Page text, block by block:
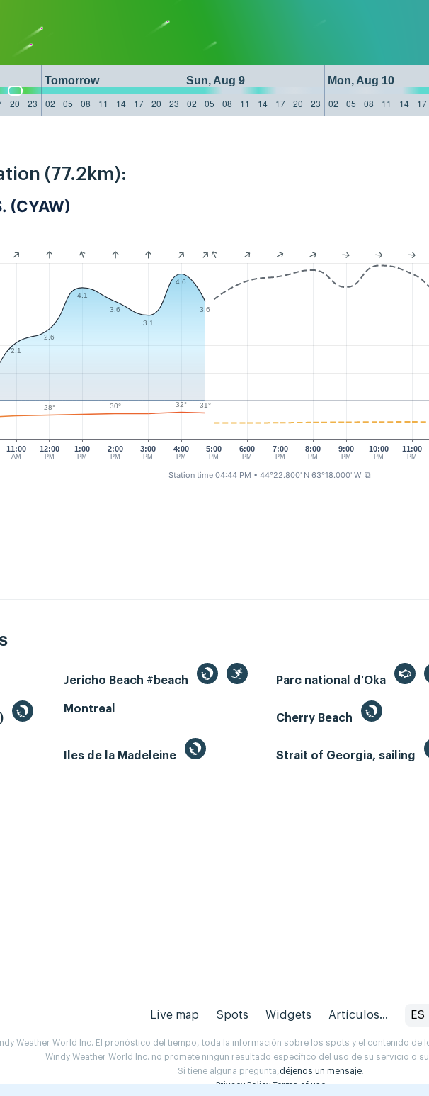
Tomorrow Sun, Aug 9 Mon, Aug 10
20 23 02 05 08 11 14 17 20 23 02 05 08 11 14 17 20 23 02 05 08 11 14 17
(77.2km):
(CYAW)
11:00
AM
12:00
PM
1:00
PM
2:00
PM
3:00
PM
4:00
PM
5:00
PM
6:00
PM
7:00
PM
8:00
PM
10:00
PM
11:00
PM
9:00
PM
2.1
2.6
4.1
3.6
3.1
4.6
3.6
28° 30° 32° 31°
Station time 04:44 PM • 44°22.800' N 63°18.000' W ⧉
Jericho Beach #beach Parc national d'Oka
Montreal
Cherry Beach
Iles de la Madeleine
Strait of Georgia, sailing
Live map Spots Widgets Artículos... ES
Weather World Inc. El pronóstico del tiempo, toda la información sobre los spots y el contenido
Windy Weather World Inc. no promete ningún resultado específico del uso de su servicio o
Si tiene alguna pregunta,déjenos un mensaje.
Privacy Policy Terms of use